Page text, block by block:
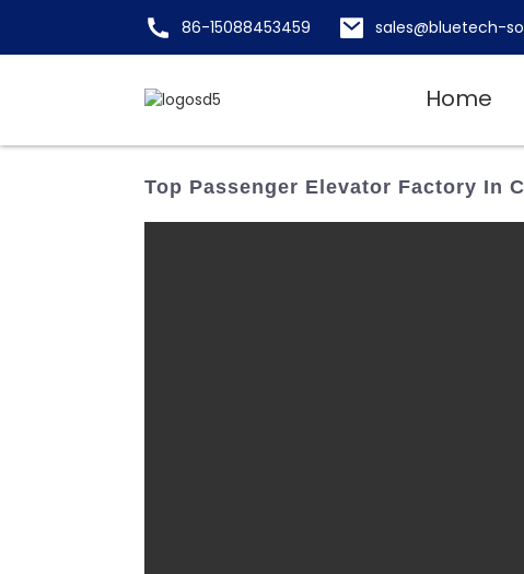
86-15088453459 sales@bluetech-
Home
Top Passenger Elevator Factory In